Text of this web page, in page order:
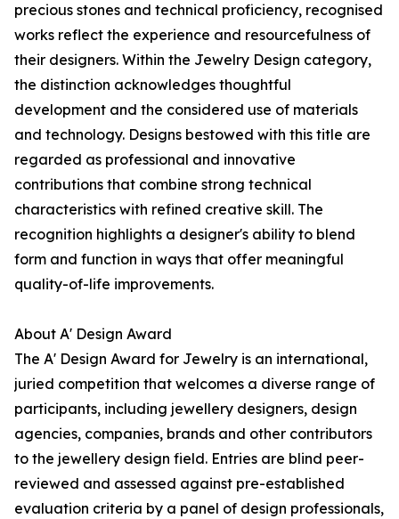
precious stones and technical proficiency, recognised
works reflect the experience and resourcefulness of
their designers. Within the Jewelry Design category,
the distinction acknowledges thoughtful
development and the considered use of materials
and technology. Designs bestowed with this title are
regarded as professional and innovative
contributions that combine strong technical
characteristics with refined creative skill. The
recognition highlights a designer's ability to blend
form and function in ways that offer meaningful
quality-of-life improvements.
About A' Design Award
The A' Design Award for Jewelry is an international,
juried competition that welcomes a diverse range of
participants, including jewellery designers, design
agencies, companies, brands and other contributors
to the jewellery design field. Entries are blind peer-
reviewed and assessed against pre-established
evaluation criteria by a panel of design professionals,